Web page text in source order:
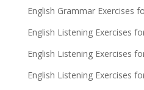
English Grammar Exercises
English Listening Exercises
English Listening Exercises
English Listening Exercises